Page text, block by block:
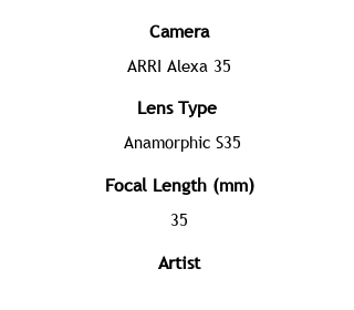
Camera
ARRI Alexa 35
Lens Type
Anamorphic S35
Focal Length (mm)
35
Artist